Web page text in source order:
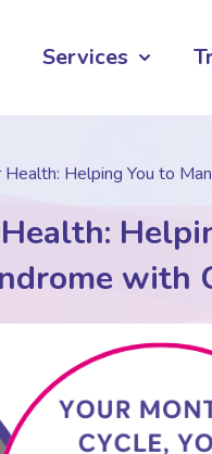
Services
Health: Helping You to
with